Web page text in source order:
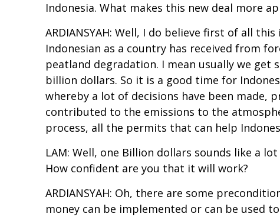
Indonesia. What makes this new deal more
ARDIANSYAH: Well, I do believe first of all
Indonesian as a country has received from
peatland degradation. I mean usually we
billion dollars. So it is a good time for
whereby a lot of decisions have been made,
contributed to the emissions to the
process, all the permits that can help
LAM: Well, one Billion dollars sounds like a
How confident are you that it will work?
ARDIANSYAH: Oh, there are some
money can be implemented or can be used